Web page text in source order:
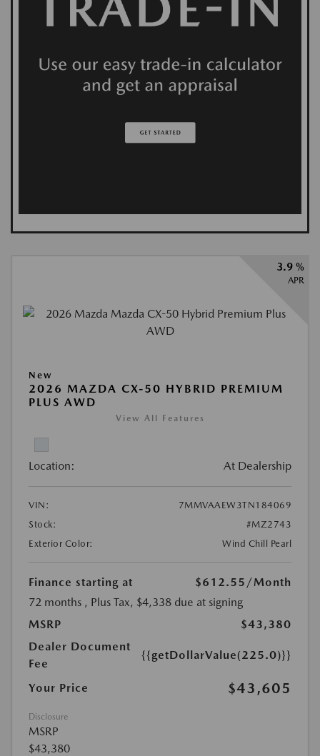
3.9 %
APR
New
2026 MAZDA CX-50 HYBRID PREMIUM
PLUS AWD
View All Features
Location: At Dealership
VIN:
7MMVAAEW3TN184069
Stock:
#MZ2743
Exterior Color:
Wind Chill Pearl
Finance starting at $612.55 /Month
72 months , Plus Tax, $4,338 due at signing
MSRP
$43,380
Dealer Document
Fee
{{getDollarValue(225.0)}}
Your Price $43,605
Disclosure
MSRP
$43,380